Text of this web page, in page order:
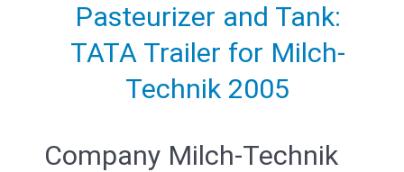
Pasteurizer and Tank:
TATA Trailer for Milch-
Technik 2005
Company Milch-Technik